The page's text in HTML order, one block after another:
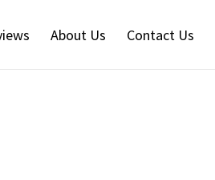
About Us Contact Us